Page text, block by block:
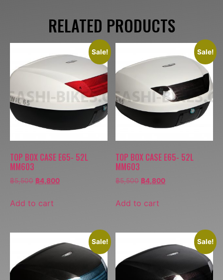
RELATED PRODUCTS
Sale!
TOP BOX CASE E65- 52L
MM603
฿5,500 ฿4,800
Add to cart
Sale!
TOP BOX CASE E65- 52L
MM603
฿5,500 ฿4,800
Add to cart
Sale! Sale!